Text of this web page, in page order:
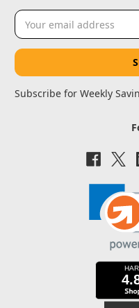
Email
Address
Subscribe for Weekly